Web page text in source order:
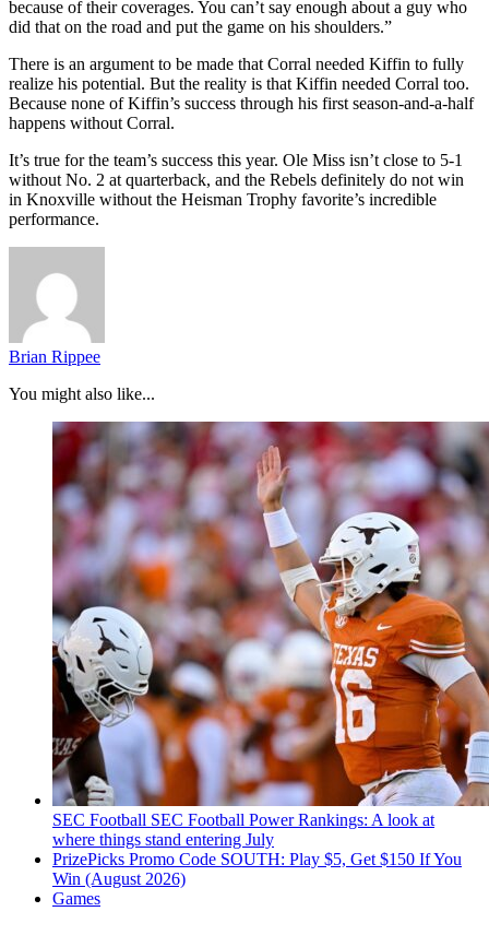
because of their coverages. You can’t say enough about a guy who
did that on the road and put the game on his shoulders.”
There is an argument to be made that Corral needed Kiffin to fully
realize his potential. But the reality is that Kiffin needed Corral too.
Because none of Kiffin’s success through his first season-and-a-half
happens without Corral.
It’s true for the team’s success this year. Ole Miss isn’t close to 5-1
without No. 2 at quarterback, and the Rebels definitely do not win
in Knoxville without the Heisman Trophy favorite’s incredible
performance.
Brian Rippee
You might also like...
SEC Football SEC Football Power Rankings: A look at
where things stand entering July
PrizePicks Promo Code SOUTH: Play $5, Get $150 If You
Win (August 2026)
Games